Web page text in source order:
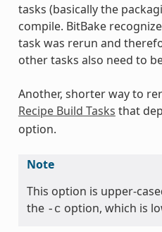
tasks (basically the
compile. BitBake
task was rerun and
other tasks also need to
Another, shorter way to
Recipe Build Tasks that
option.
Note
This option is upper-
the -c option, which is